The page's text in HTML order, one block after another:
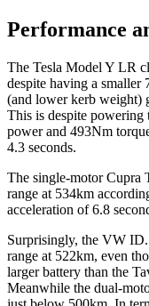
Performance
The Tesla Model Y LR
despite having a
(and lower kerb weight)
This is despite
power and 493Nm
4.3 seconds.
The single-motor Cupra
range at 534km
acceleration of 6.8
Surprisingly, the VW
range at 522km, even
larger battery than the
Meanwhile the dual-